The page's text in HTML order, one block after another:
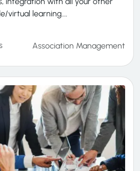
virtual learning.…
Association Management